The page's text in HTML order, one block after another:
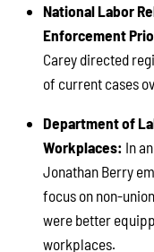
National Labor
Enforcement
Carey directed
of current cases
Department of
Workplaces: In
Jonathan Berry
focus on non-
were better
workplaces.